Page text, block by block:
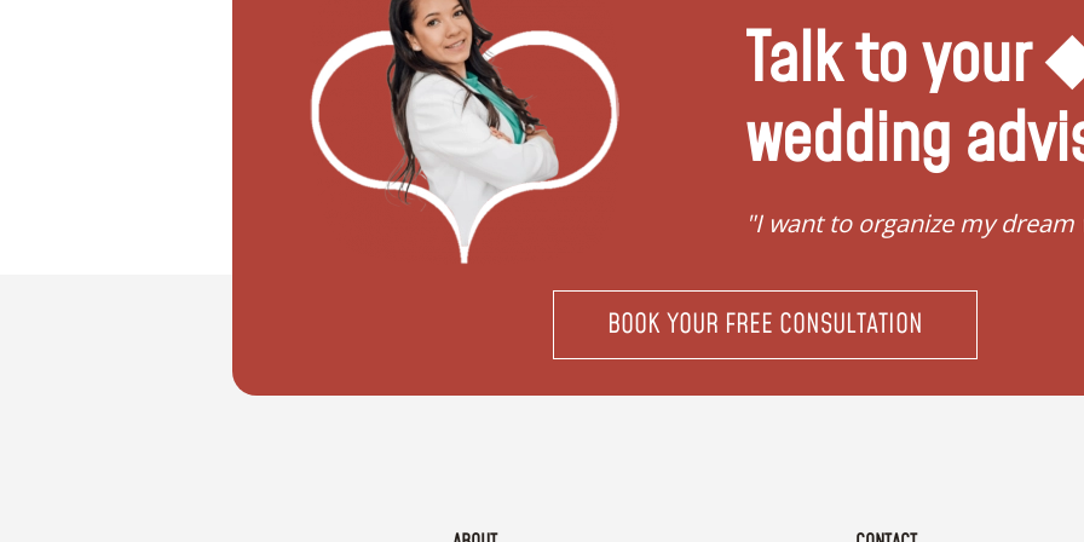
Talk to your
wedding
"I want to move with my partner" "I want to organize my dream
BOOK YOUR FREE CONSULTATION